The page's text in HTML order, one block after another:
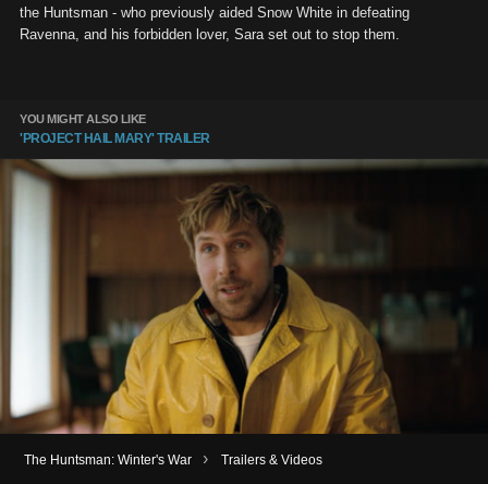
the Huntsman - who previously aided Snow White in defeating
Ravenna, and his forbidden lover, Sara set out to stop them.
YOU MIGHT ALSO LIKE
'PROJECT HAIL MARY' TRAILER
The Huntsman: Winter's War › Trailers & Videos